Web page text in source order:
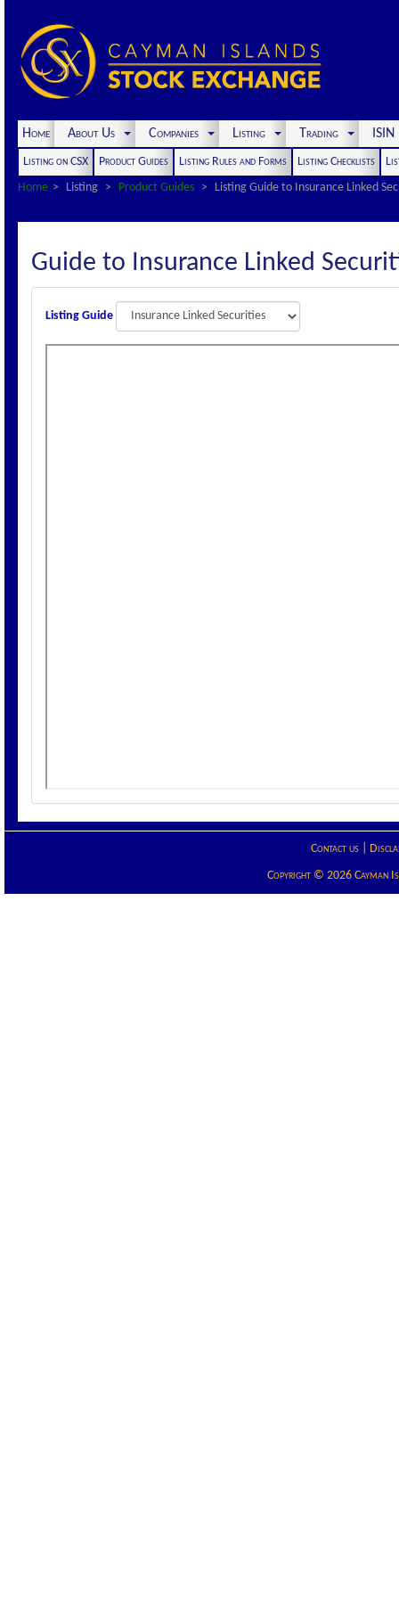
Home About Us Companies Listing Trading
Listing on CSX Product Guides Listing Rules and Forms Listing Checklists
Home
Listing Product Guides Listing Guide to Insurance Linked
Guide to Insurance Linked
Listing Guide
Contact us|
Copyright © 2026 Cayman